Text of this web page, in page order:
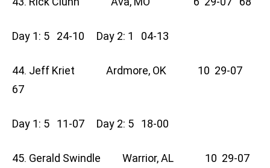
Day 1: 5 24-10 Day 2: 1 04-13
44. Jeff Kriet Ardmore, OK 10 29-07
67
Day 1: 5 11-07 Day 2: 5 18-00
45. Gerald Swindle Warrior, AL 10 29-07